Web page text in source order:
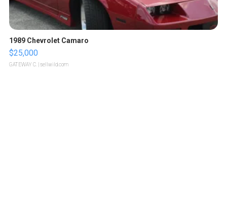
1989 Chevrolet Camaro
$25,000
GATEWAY C. | sellwild.com